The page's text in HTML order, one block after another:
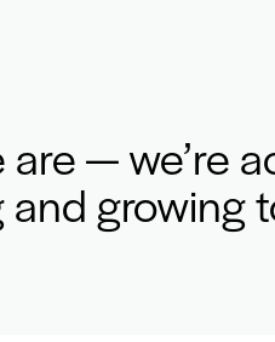
are — we’re
growing